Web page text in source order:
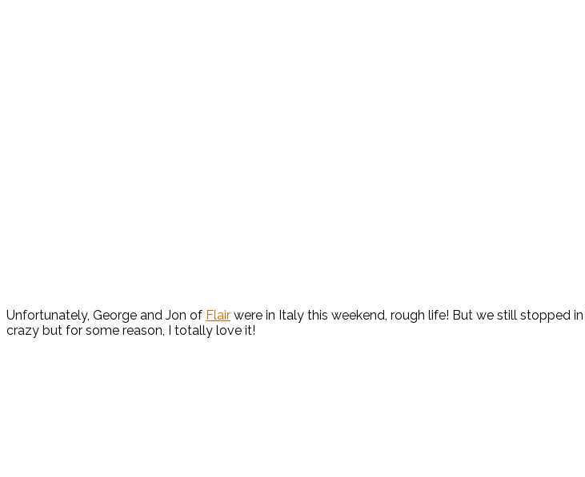
Unfortunately, George and Jon of Flair were in Italy this weekend, rough life! But we still stopped
crazy but for some reason, I totally love it!